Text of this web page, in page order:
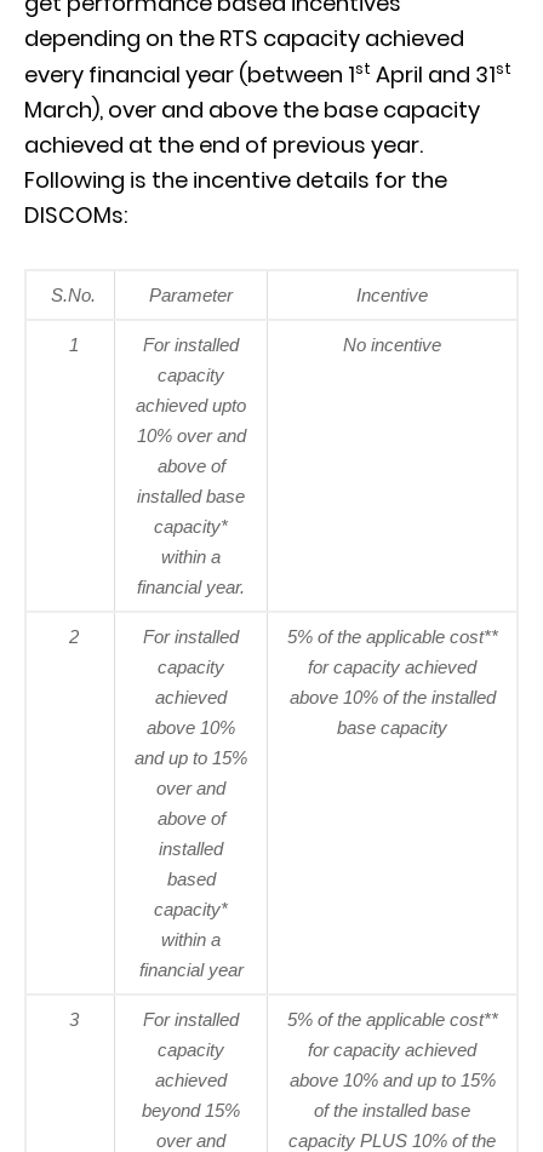
depending on the RTS capacity achieved
every financial year (between 1st April and 31st
March), over and above the base capacity
achieved at the end of previous year.
Following is the incentive details for the
DISCOMs:
S.No. Parameter Incentive
1
For installed
capacity
achieved upto
10% over and
above of
installed base
capacity*
within a
financial year.
No incentive
2
For installed
capacity
achieved
above 10%
and up to 15%
over and
above of
installed
based
capacity*
within a
financial year
5% of the applicable cost**
for capacity achieved
above 10% of the installed
base capacity
3
For installed
capacity
achieved
beyond 15%
over and
5% of the applicable cost**
for capacity achieved
above 10% and up to 15%
of the installed base
capacity PLUS 10% of the